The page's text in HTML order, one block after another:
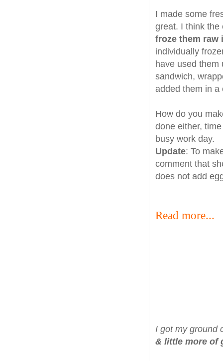
I made some
great. I think the
froze them raw
individually
have used them
sandwich,
added them in a
How do you
done either,
busy work day.
Update: To
comment that
does not add
Read more...
I got my ground
& little more of